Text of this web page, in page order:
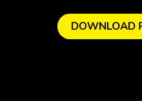
DOWNLOAD